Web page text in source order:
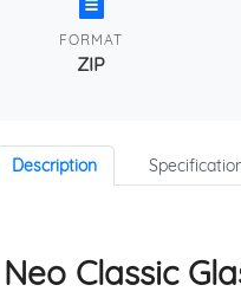
FORMAT
ZIP
Description
Neo Classic